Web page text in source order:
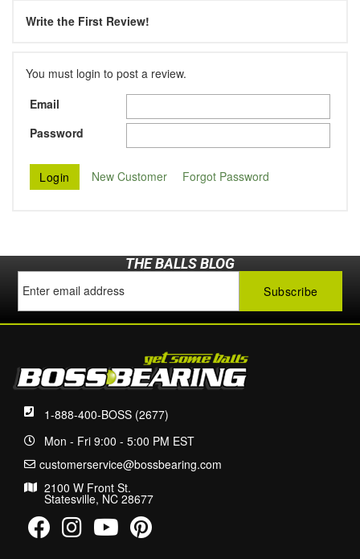
Write the First Review!
You must login to post a review.
Email
Password
New Customer Forgot Password
THE BALLS BLOG
1-888-400-BOSS (2677)
Mon - Fri 9:00 - 5:00 PM EST
customerservice@bossbearing.com
2100 W Front St.
Statesville, NC 28677